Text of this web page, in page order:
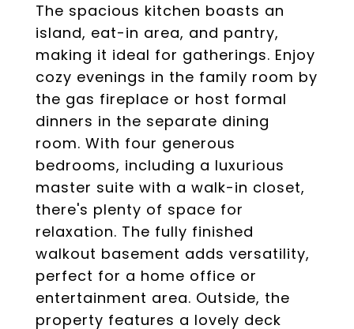
The spacious kitchen boasts an
island, eat-in area, and pantry,
making it ideal for gatherings. Enjoy
cozy evenings in the family room by
the gas fireplace or host formal
dinners in the separate dining
room. With four generous
bedrooms, including a luxurious
master suite with a walk-in closet,
there's plenty of space for
relaxation. The fully finished
walkout basement adds versatility,
perfect for a home office or
entertainment area. Outside, the
property features a lovely deck